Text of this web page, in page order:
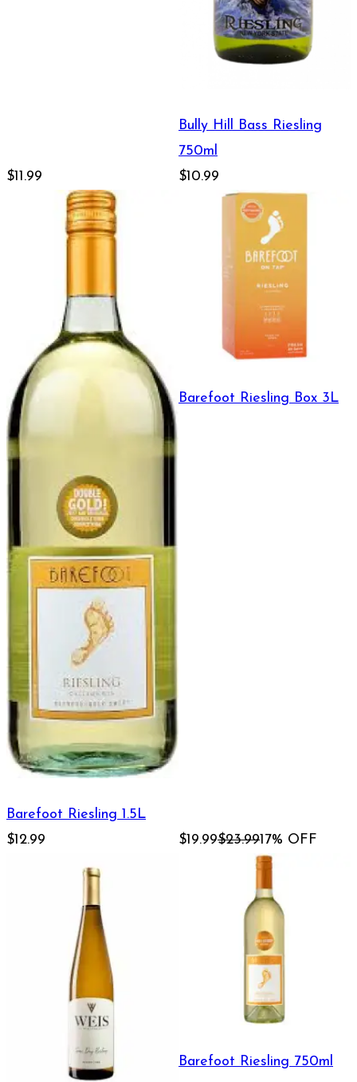
$11.99
Bully Hill Bass Riesling
750ml
$10.99
Barefoot Riesling 1.5L
$12.99
Barefoot Riesling Box 3L
$19.99$23.9917% OFF
Barefoot Riesling 750ml